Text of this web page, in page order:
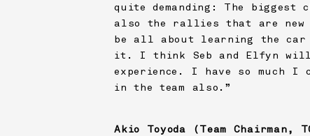
quite demanding: The
also the rallies that are new
be all about learning the car
it. I think Seb and Elfyn will
experience. I have so much I
in the team also.”
Akio Toyoda (Team Chairman,